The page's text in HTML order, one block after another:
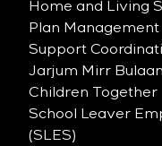
Home and Living
Plan Management
Support
Jarjum Mirr
Children Together
School Leaver
(SLES)